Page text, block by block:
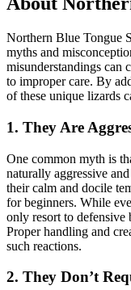
Northern Blue Tongue
myths and
misunderstandings can
to improper care. By
of these unique lizards
1. They Are
One common myth is
naturally aggressive
their calm and docile
for beginners. While
only resort to defensive
Proper handling and
such reactions.
2. They Don’t